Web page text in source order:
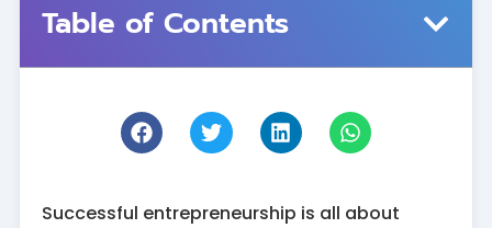
Table of Contents
Successful entrepreneurship is all about